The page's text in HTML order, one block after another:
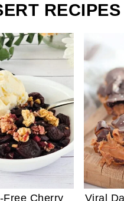
RECIPES
Free Cherry Viral